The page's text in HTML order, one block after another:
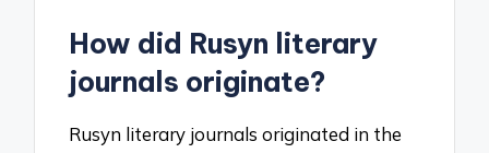
How did Rusyn literary
journals originate?
Rusyn literary journals originated in the